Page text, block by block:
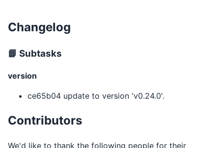
Changelog
📘 Subtasks
version
ce65b04 update to version 'v0.24.0'.
Contributors
We'd like to thank the following people for their